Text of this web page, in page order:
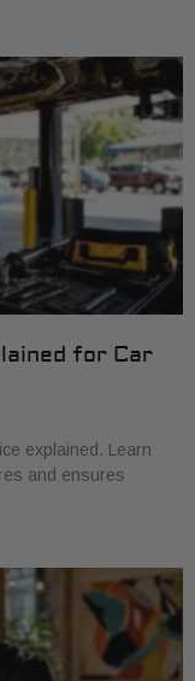
for Car
explained. Learn
and ensures